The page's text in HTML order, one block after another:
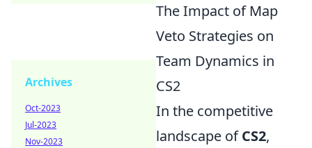
The Impact of Map
Veto Strategies on
Team Dynamics in
CS2
In the competitive
landscape ofCS2,
Archives
Oct-2023
Jul-2023
Nov-2023